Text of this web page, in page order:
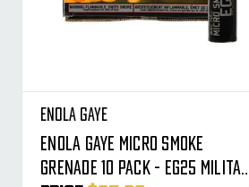
Enola Gaye
Enola Gaye Micro Smoke
Grenade 10 Pack - EG25 Military